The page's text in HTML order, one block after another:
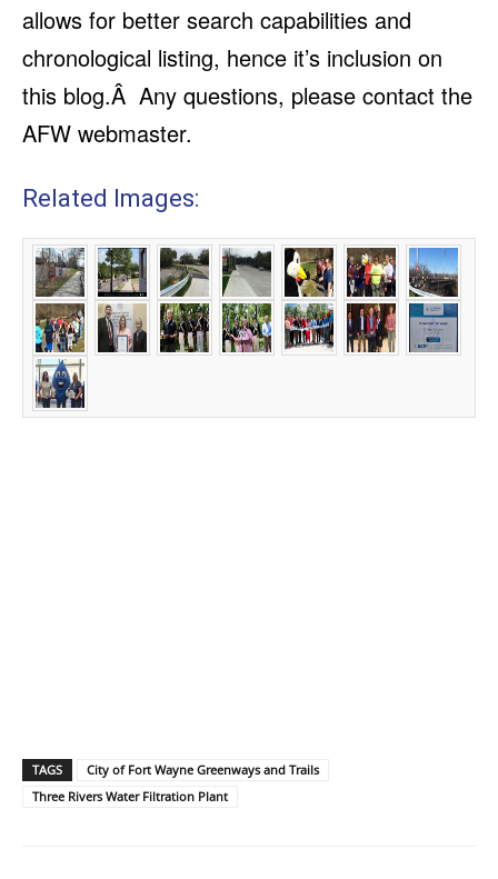
allows for better search capabilities and
chronological listing, hence it’s inclusion on
this blog.Â Any questions, please contact the
AFW webmaster.
Related Images:
TAGS
City of Fort Wayne Greenways and Trails
Three Rivers Water Filtration Plant